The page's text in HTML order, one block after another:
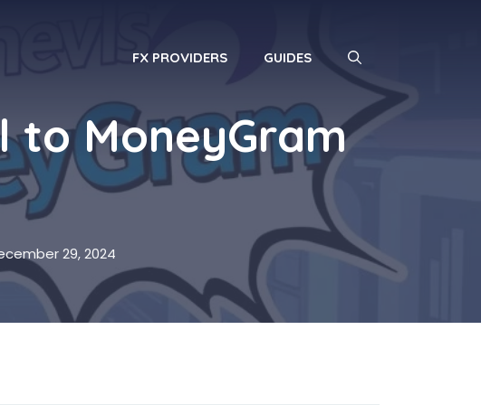
FX PROVIDERS GUIDES
to MoneyGram
29, 2024